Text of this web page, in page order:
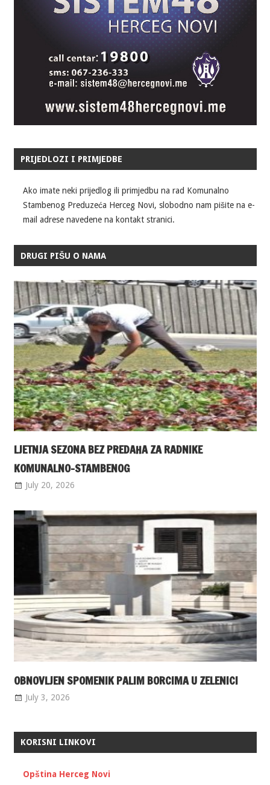
PRIJEDLOZI I PRIMJEDBE
Ako imate neki prijedlog ili primjedbu na rad Komunalno
Stambenog Preduzeća Herceg Novi, slobodno nam pišite na e-
mail adrese navedene na kontakt stranici.
DRUGI PIŠU O NAMA
LJETNJA SEZONA BEZ PREDAHA ZA RADNIKE
KOMUNALNO-STAMBENOG
July 20, 2026
OBNOVLJEN SPOMENIK PALIM BORCIMA U ZELENICI
July 3, 2026
KORISNI LINKOVI
Opština Herceg Novi